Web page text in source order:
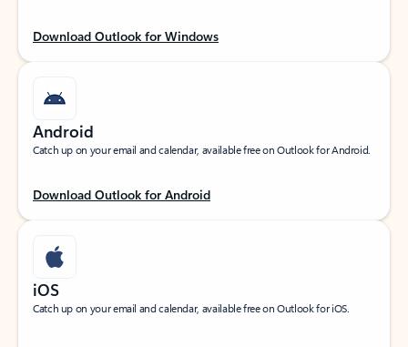
Download Outlook for Windows
Android
Catch up on your email and calendar, available free on Outlook for Android.
Download Outlook for Android
iOS
Catch up on your email and calendar, available free on Outlook for iOS.